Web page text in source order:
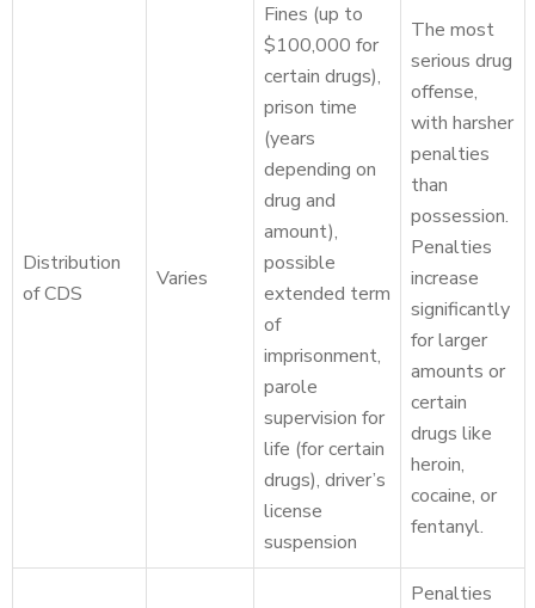
Distribution
of CDS
Varies
Fines (up to
$100,000 for
certain drugs),
prison time
(years
depending on
drug and
amount),
possible
extended term
of
imprisonment,
parole
supervision for
life (for certain
drugs), driver’s
license
suspension
The most
serious drug
offense,
with harsher
penalties
than
possession.
Penalties
increase
significantly
for larger
amounts or
certain
drugs like
heroin,
cocaine, or
fentanyl.
Penalties